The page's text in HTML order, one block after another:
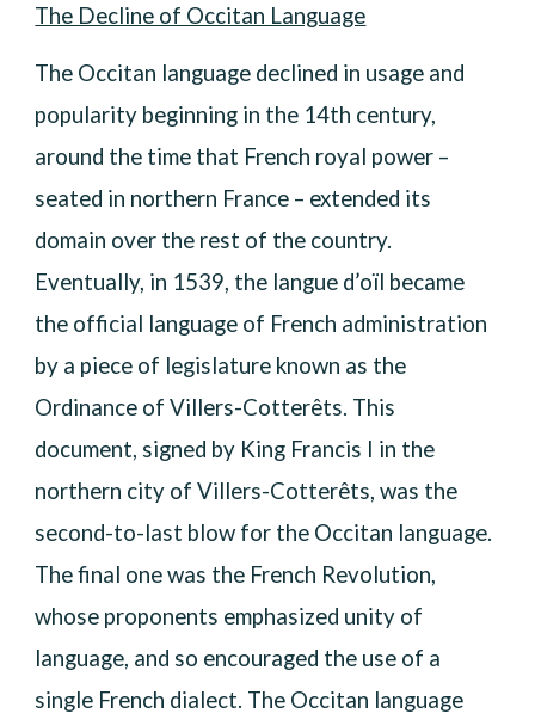
The Decline of Occitan Language
The Occitan language declined in usage and
popularity beginning in the 14th century,
around the time that French royal power –
seated in northern France – extended its
domain over the rest of the country.
Eventually, in 1539, the langue d’oïl became
the official language of French administration
by a piece of legislature known as the
Ordinance of Villers-Cotterêts. This
document, signed by King Francis I in the
northern city of Villers-Cotterêts, was the
second-to-last blow for the Occitan language.
The final one was the French Revolution,
whose proponents emphasized unity of
language, and so encouraged the use of a
single French dialect. The Occitan language